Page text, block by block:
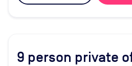
9 person private